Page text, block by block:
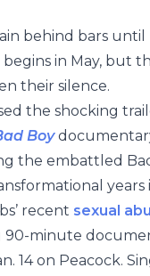
behind bars until
in May, but
their silence.
the shocking
Boy
the embattled
recent sexual
90-minute
14 on Peacock.